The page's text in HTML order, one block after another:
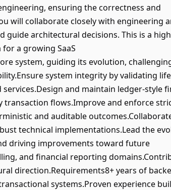
ensuring the correctness and
will collaborate closely with engineering
guide architectural decisions. This is a
a growing SaaS
system, guiding its evolution,
system integrity by validating
and maintain ledger-style
transaction flows.Improve and enforce
and auditable
technical implementations.Lead the
driving improvements toward future
and financial reporting
direction.Requirements8+ years of
systems.Proven experience